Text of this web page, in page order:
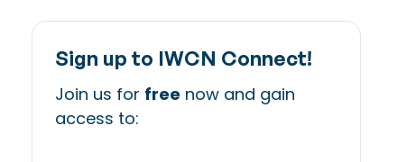
Sign up to IWCN Connect!
Join us for free now and gain
access to: